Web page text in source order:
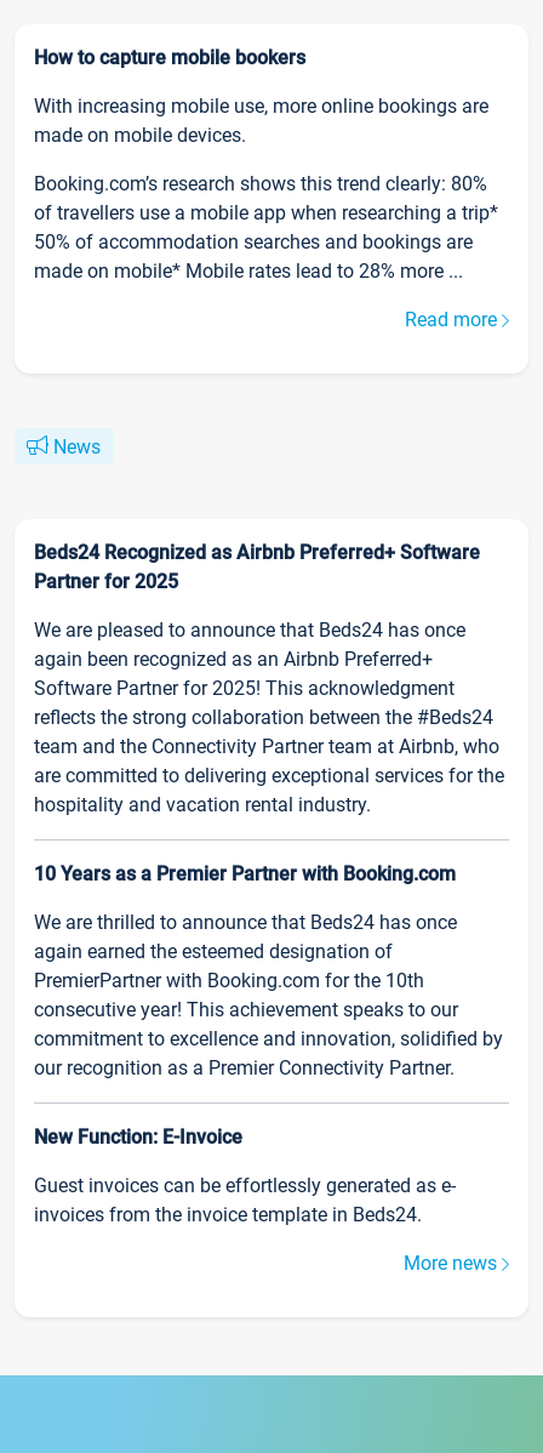
How to capture mobile bookers
With increasing mobile use, more online bookings are
made on mobile devices.
Booking.com’s research shows this trend clearly: 80%
of travellers use a mobile app when researching a trip*
50% of accommodation searches and bookings are
made on mobile* Mobile rates lead to 28% more ...
Read more
News
Beds24 Recognized as Airbnb Preferred+ Software
Partner for 2025
We are pleased to announce that Beds24 has once
again been recognized as an Airbnb Preferred+
Software Partner for 2025! This acknowledgment
reflects the strong collaboration between the #Beds24
team and the Connectivity Partner team at Airbnb, who
are committed to delivering exceptional services for the
hospitality and vacation rental industry.
10 Years as a Premier Partner with Booking.com
We are thrilled to announce that Beds24 has once
again earned the esteemed designation of
PremierPartner with Booking.com for the 10th
consecutive year! This achievement speaks to our
commitment to excellence and innovation, solidified by
our recognition as a Premier Connectivity Partner.
New Function: E-Invoice
Guest invoices can be effortlessly generated as e-
invoices from the invoice template in Beds24.
More news